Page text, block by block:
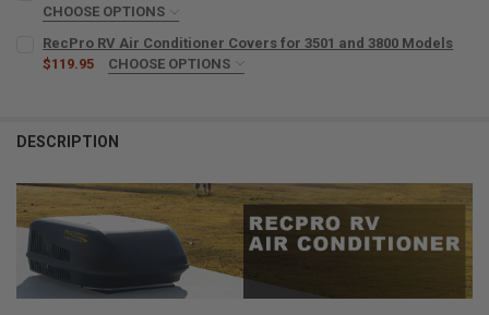
CHOOSE OPTIONS
DECREASE QUANTITY OF 1021 SELF-LEVELING RV ROOF SEALANT 11
INCREASE QUANTITY OF 1021 SELF-LEVELING RV ROOF
RecPro RV Air Conditioner Covers for 3501 and 3800 Models
$119.95
CHOOSE OPTIONS
DECREASE QUANTITY OF RECPRO RV AIR CONDITIONER COVERS
INCREASE QUANTITY OF RECPRO RV AIR CONDITIONER
DESCRIPTION